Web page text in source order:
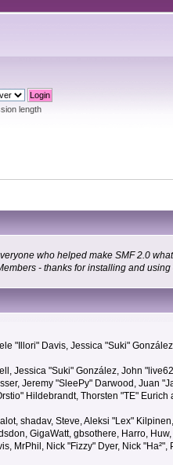
length
who helped make SMF 2.0
- thanks for installing and
"Illori" Davis, Jessica "Suki"
Jessica "Suki" González, John
Jeremy "SleePy" Darwood, Juan
Hildebrandt, Thorsten "TE" Eurich
shadav, Steve, Aleksi "Lex"
GigaWatt, gbsothere, Harro,
MrPhil, Nick "Fizzy" Dyer, Nick